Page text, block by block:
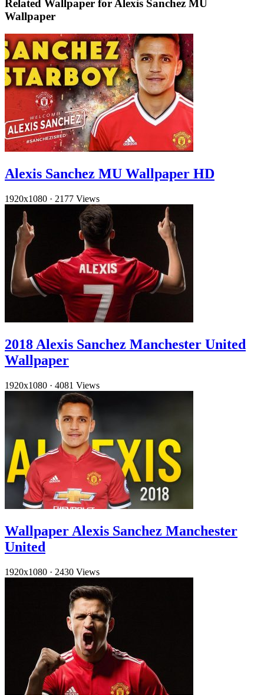
Related Wallpaper for Alexis Sanchez MU
Wallpaper
Alexis Sanchez MU Wallpaper HD
1920x1080 · 2177 Views
2018 Alexis Sanchez Manchester United
Wallpaper
1920x1080 · 4081 Views
Wallpaper Alexis Sanchez Manchester
United
1920x1080 · 2430 Views